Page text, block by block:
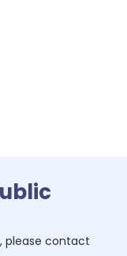
please contact